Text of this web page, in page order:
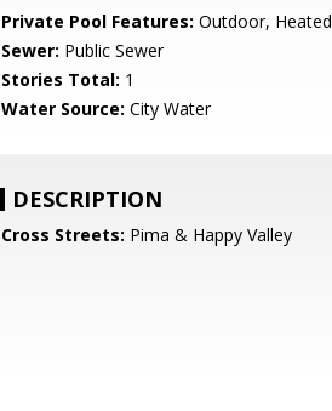
Private Pool Features: Outdoor, Heated
Sewer: Public Sewer
Stories Total: 1
Water Source: City Water
DESCRIPTION
Cross Streets: Pima & Happy Valley